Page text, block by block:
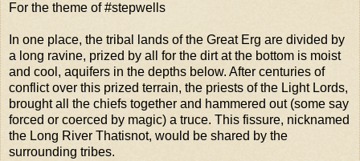
For the theme of #stepwells
In one place, the tribal lands of the Great Erg are divided by
a long ravine, prized by all for the dirt at the bottom is moist
and cool, aquifers in the depths below. After centuries of
conflict over this prized terrain, the priests of the Light Lords,
brought all the chiefs together and hammered out (some say
forced or coerced by magic) a truce. This fissure, nicknamed
the Long River Thatisnot, would be shared by the
surrounding tribes.